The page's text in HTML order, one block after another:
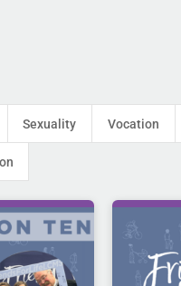
Sexuality Vocation